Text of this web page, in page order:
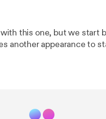
this one, but we start
another appearance to